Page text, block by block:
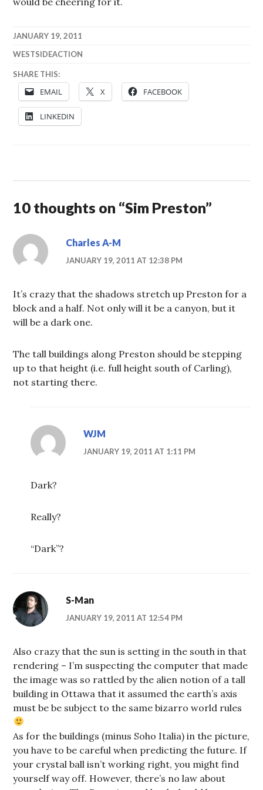
JANUARY 19, 2011
WESTSIDEACTION
SHARE THIS:
EMAIL X FACEBOOK
LINKEDIN
10 thoughts on “Sim Preston”
Charles A-M
JANUARY 19, 2011 AT 12:38 PM
It’s crazy that the shadows stretch up Preston for a
block and a half. Not only will it be a canyon, but it
will be a dark one.
The tall buildings along Preston should be stepping
up to that height (i.e. full height south of Carling),
not starting there.
WJM
JANUARY 19, 2011 AT 1:11 PM
Dark?
Really?
“Dark”?
S-Man
JANUARY 19, 2011 AT 12:54 PM
Also crazy that the sun is setting in the south in that
rendering – I’m suspecting the computer that made
the image was so rattled by the alien notion of a tall
building in Ottawa that it assumed the earth’s axis
must be be subject to the same bizarro world rules
As for the buildings (minus Soho Italia) in the picture,
you have to be careful when predicting the future. If
your crystal ball isn’t working right, you might find
yourself way off. However, there’s no law about